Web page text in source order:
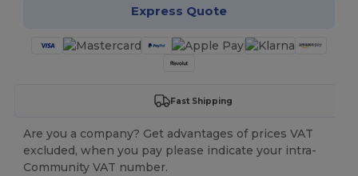
Express Quote
Fast Shipping
Are you a company? Get advantages of prices VAT
excluded, when you pay please indicate your intra-
Community VAT number.